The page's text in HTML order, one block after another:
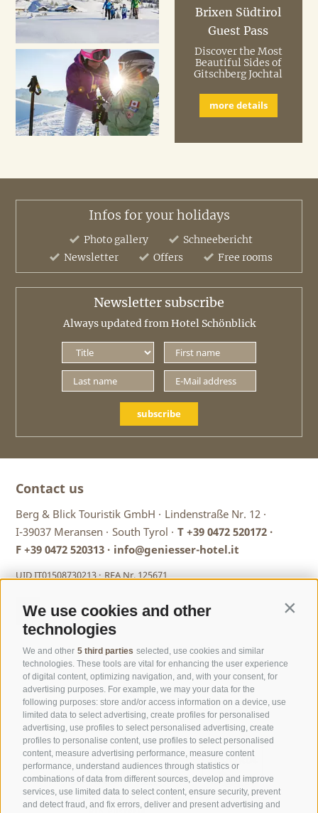
We use cookies and other
technologies
We and other 5 third parties selected, use cookies and similar
technologies. These tools are vital for enhancing the user experience
of digital content, optimizing navigation, and, with your consent, for
advertising purposes. For example, we may your data for the
following purposes: store and/or access information on a device, use
limited data to select advertising, create profiles for personalised
advertising, use profiles to select personalised advertising, create
profiles to personalise content, use profiles to select personalised
content, measure advertising performance, measure content
performance, understand audiences through statistics or
combinations of data from different sources, develop and improve
services, use limited data to select content, ensure security, prevent
and detect fraud, and fix errors, deliver and present advertising and
Brixen Südtirol
Guest Pass
Discover the Most
Beautiful Sides of
Gitschberg Jochtal
more details
Infos for your holidays
Photo gallery
Schneebericht
Newsletter
Offers Free rooms
Newsletter subscribe
Always updated from Hotel Schönblick
subscribe
Contact us
Berg & Blick Touristik GmbH · Lindenstraße Nr. 12 ·
I-39037 Meransen · South Tyrol · T+39 0472 520172 ·
F +39 0472 520313 · info@geniesser-hotel.it
UID IT01508730213 · REA Nr. 125671